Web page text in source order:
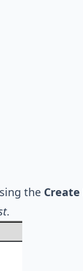
the
.